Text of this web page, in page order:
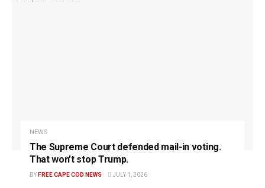
NEWS
The Supreme Court defended mail-in voting.
That won’t stop Trump.
BY FREE CAPE COD NEWS JULY 1, 2026